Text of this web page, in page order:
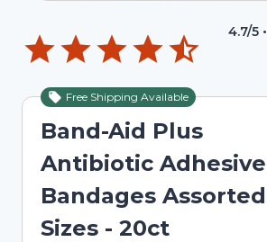
4.7/5 •
Free Shipping Available
Band-Aid Plus
Antibiotic Adhesive
Bandages Assorted
Sizes - 20ct